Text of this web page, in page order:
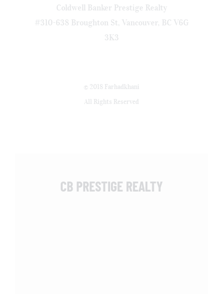
Coldwell Banker Prestige Realty
#310-638 Broughton St, Vancouver, BC V6G
3K3
© 2018 Farhadkhani
All Rights Reserved
CB PRESTIGE REALTY